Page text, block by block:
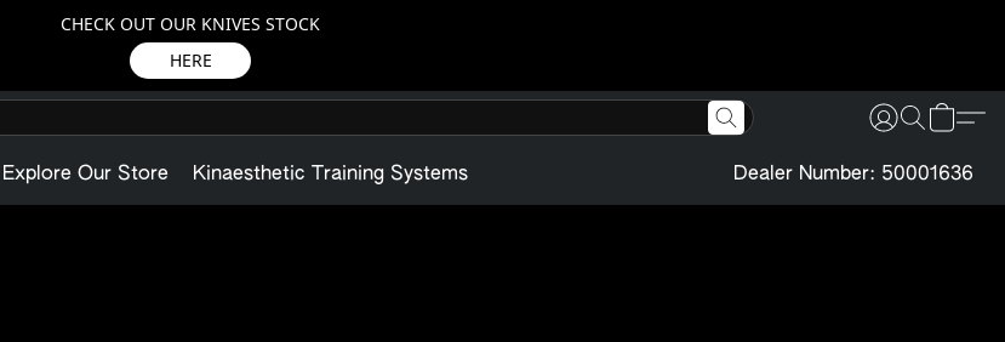
CHECK OUT OUR KNIVES STOCK
HERE
Explore Our Store Kinaesthetic Training Systems Dealer Number: 50001636